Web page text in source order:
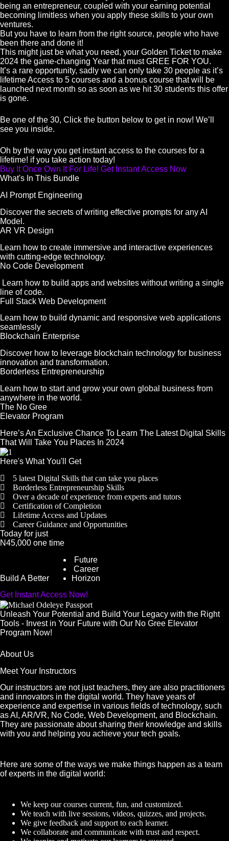
being an entrepreneur, coupled with your earning potential
becoming limitless when you apply these skills to your own
ventures.
But you have to learn from the right source, people who have
been there and done it!
This might just be what you need, your Golden Ticket to make
2024 the game-changing Year that must GREE FOR YOU.
It’s a rare opportunity, sadly we can only take 30 people as it’s
lifetime Access to 5 courses and a bonus course that will be
launched next month so as soon as we hit 30 students this offer
is gone.
Be one of the 30, Click the button below to get in now! We’ll
see you inside.
Oh by the way you get instant access to the courses for a
lifetime! if you take action today!
Buy It Once Own It For Life! Get Instant Access Now
What's In This Bundle
AI Prompt Engineering
Discover the secrets of writing effective prompts for any AI
Model.
AR VR Design
Learn how to create immersive and interactive experiences
with cutting-edge technology.
No Code Development
Learn how to build apps and websites without writing a single
line of code.
Full Stack Web Development
Learn how to build dynamic and responsive web applications
seamlessly
Blockchain Enterprise
Discover how to leverage blockchain technology for business
innovation and transformation.
Borderless Entrepreneurship
Learn how to start and grow your own global business from
anywhere in the world.
The No Gree
Elevator Program
Here’s An Exclusive Chance To Learn The Latest Digital Skills
That Will Take You Places In 2024
Here's What You'll Get
5 latest Digital Skills that can take you places
Borderless Entrepreneurship Skills
Over a decade of experience from experts and tutors
Certification of Completion
Lifetime Access and Updates
Career Guidance and Opportunities
Today for just
N45,000 one time
Build A Better
Future
Career
Horizon
Get Instant Access Now!
Unleash Your Potential and Build Your Legacy with the Right
Tools - Invest in Your Future with Our No Gree Elevator
Program Now!
About Us
Meet Your Instructors
Our instructors are not just teachers, they are also practitioners
and innovators in the digital world. They have years of
experience and expertise in various fields of technology, such
as AI, AR/VR, No Code, Web Development, and Blockchain.
They are passionate about sharing their knowledge and skills
with you and helping you achieve your tech goals.
Here are some of the ways we make things happen as a team
of experts in the digital world:
We keep our courses current, fun, and customized.
We teach with live sessions, videos, quizzes, and projects.
We give feedback and support to each learner.
We collaborate and communicate with trust and respect.